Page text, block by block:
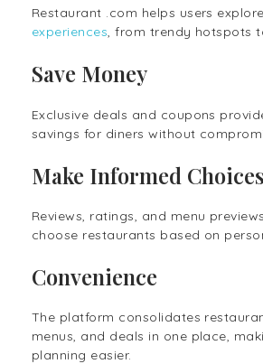
Restaurant .com helps users
experiences, from trendy hotspots
Save Money
Exclusive deals and coupons
savings for diners without
Make Informed Choices
Reviews, ratings, and menu
choose restaurants based on
Convenience
The platform consolidates
menus, and deals in one place,
planning easier.